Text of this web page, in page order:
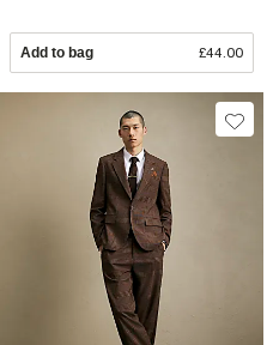
Add to bag £44.00